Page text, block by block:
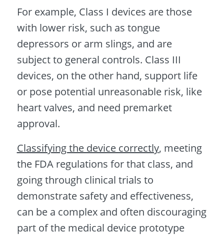
For example, Class I devices are those
with lower risk, such as tongue
depressors or arm slings, and are
subject to general controls. Class III
devices, on the other hand, support life
or pose potential unreasonable risk, like
heart valves, and need premarket
approval.
Classifying the device correctly, meeting
the FDA regulations for that class, and
going through clinical trials to
demonstrate safety and effectiveness,
can be a complex and often discouraging
part of the medical device prototype